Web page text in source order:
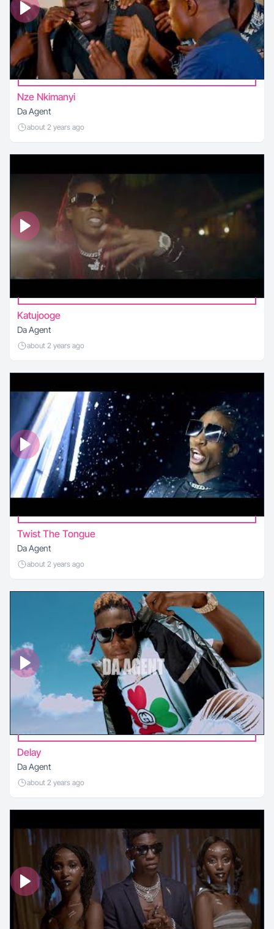
Nze Nkimanyi
Da Agent
about 2 years ago
Katujooge
Da Agent
about 2 years ago
Twist The Tongue
Da Agent
about 2 years ago
Delay
Da Agent
about 2 years ago